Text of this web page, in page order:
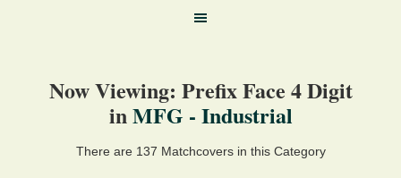
Now Viewing: Prefix Face 4 Digit
inMFG - Industrial
There are 137 Matchcovers in this Category